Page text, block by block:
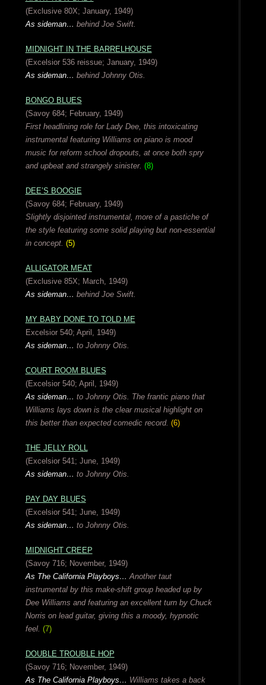
(Exclusive 80X; January, 1949)
As sideman… behind Joe Swift.
MIDNIGHT IN THE BARRELHOUSE
(Excelsior 536 reissue; January, 1949)
As sideman… behind Johnny Otis.
BONGO BLUES
(Savoy 684; February, 1949)
First headlining role for Lady Dee, this intoxicating
instrumental featuring Williams on piano is mood
music for reform school dropouts, at once both spry
and upbeat and strangely sinister. (8)
DEE’S BOOGIE
(Savoy 684; February, 1949)
Slightly disjointed instrumental, more of a pastiche of
the style featuring some solid playing but non-essential
in concept. (5)
ALLIGATOR MEAT
(Exclusive 85X; March, 1949)
As sideman… behind Joe Swift.
MY BABY DONE TO TOLD ME
Excelsior 540; April, 1949)
As sideman… to Johnny Otis.
COURT ROOM BLUES
(Excelsior 540; April, 1949)
As sideman… to Johnny Otis. The frantic piano that
Williams lays down is the clear musical highlight on
this better than expected comedic record. (6)
THE JELLY ROLL
(Excelsior 541; June, 1949)
As sideman… to Johnny Otis.
PAY DAY BLUES
(Excelsior 541; June, 1949)
As sideman… to Johnny Otis.
MIDNIGHT CREEP
(Savoy 716; November, 1949)
As The California Playboys… Another taut
instrumental by this make-shift group headed up by
Dee Williams and featuring an excellent turn by Chuck
Norris on lead guitar, giving this a moody, hypnotic
feel. (7)
DOUBLE TROUBLE HOP
(Savoy 716; November, 1949)
As The California Playboys… Williams takes a back